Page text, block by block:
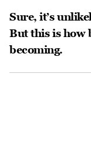
Sure, it’s
But this is how
becoming.